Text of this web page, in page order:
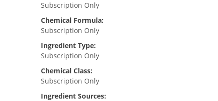
Subscription Only
Chemical Formula:
Subscription Only
Ingredient Type:
Subscription Only
Chemical Class:
Subscription Only
Ingredient Sources: